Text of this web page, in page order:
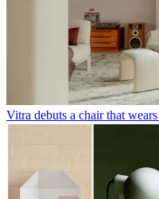
Vitra debuts a chair that